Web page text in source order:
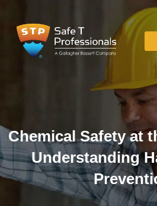
Chemical Safety at
Understanding